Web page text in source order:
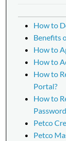
How to
Benefits
How to
How to
How to
Portal?
How to
Petco
Petco